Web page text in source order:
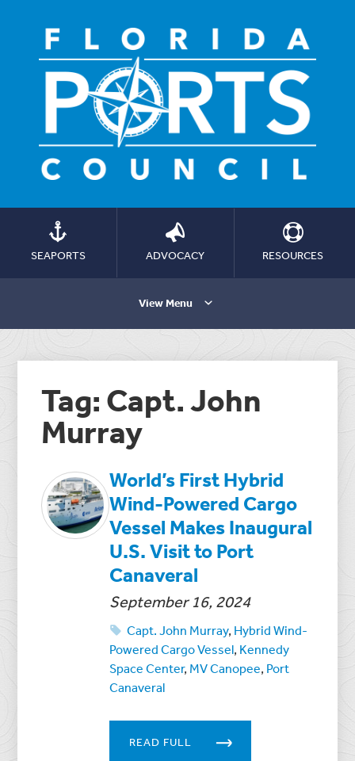
SEAPORTS ADVOCACY RESOURCES
View Menu
Tag: Capt. John
Murray
World’s First Hybrid
Wind-Powered Cargo
Vessel Makes Inaugural
U.S. Visit to Port
Canaveral
September 16, 2024
Capt. John Murray, Hybrid Wind-
Powered Cargo Vessel, Kennedy
Space Center, MV Canopee, Port
Canaveral
READ FULL